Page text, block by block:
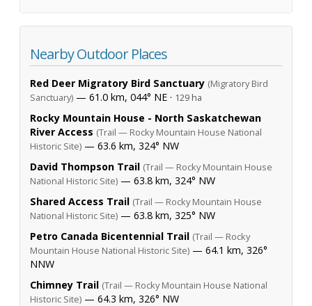
Nearby Outdoor Places
Red Deer Migratory Bird Sanctuary (Migratory Bird
Sanctuary) — 61.0 km, 044° NE · 129 ha
Rocky Mountain House - North Saskatchewan
River Access (Trail — Rocky Mountain House National
Historic Site) — 63.6 km, 324° NW
David Thompson Trail (Trail — Rocky Mountain House
National Historic Site) — 63.8 km, 324° NW
Shared Access Trail (Trail — Rocky Mountain House
National Historic Site) — 63.8 km, 325° NW
Petro Canada Bicentennial Trail (Trail — Rocky
Mountain House National Historic Site) — 64.1 km, 326°
NNW
Chimney Trail (Trail — Rocky Mountain House National
Historic Site) — 64.3 km, 326° NW